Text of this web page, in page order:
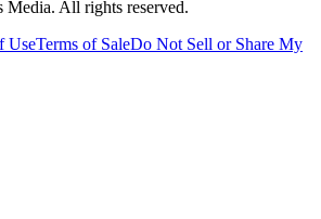
Media. All rights reserved.
UseTerms of SaleDo Not Sell or Share My